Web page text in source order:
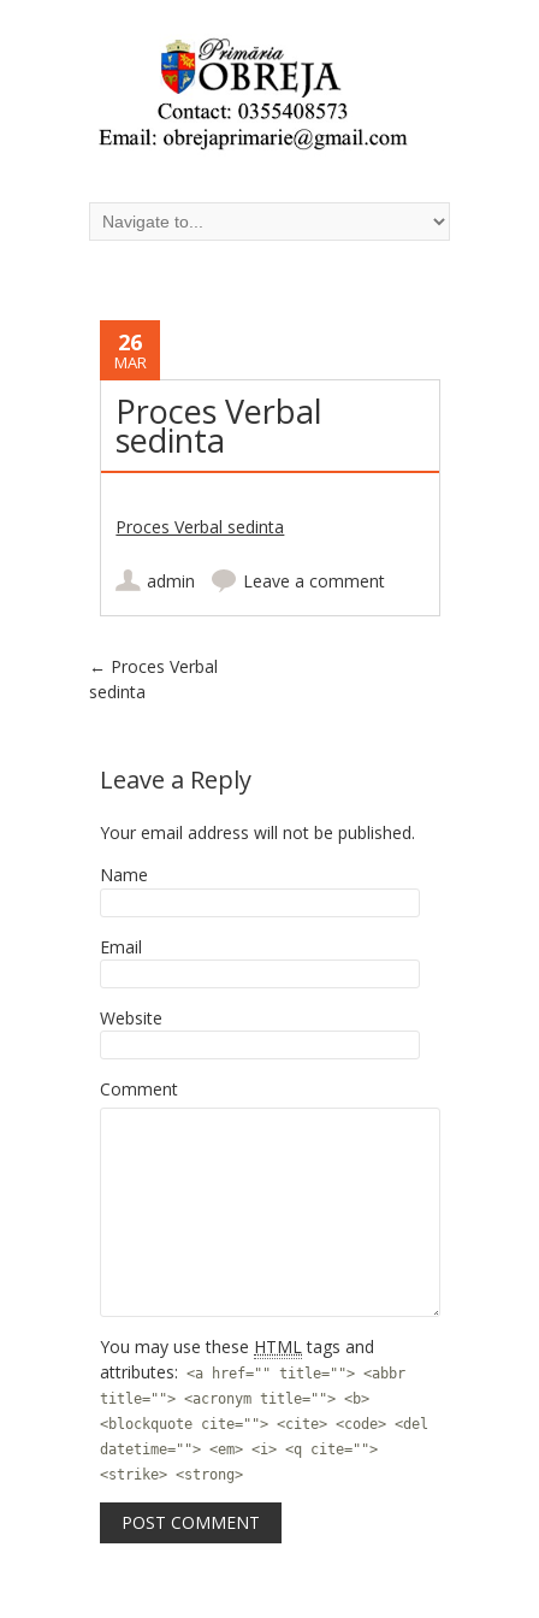
26
MAR
Proces Verbal
sedinta
Proces Verbal sedinta
admin Leave a comment
Post navigation
← Proces Verbal
sedinta
Leave a Reply
Your email address will not be published.
Name
Email
Website
Comment
You may use these HTMLtags and
attributes: <a href="" title=""> <abbr
title=""> <acronym title=""> <b>
<blockquote cite=""> <cite> <code> <del
datetime=""> <em> <i> <q cite="">
<strike> <strong>